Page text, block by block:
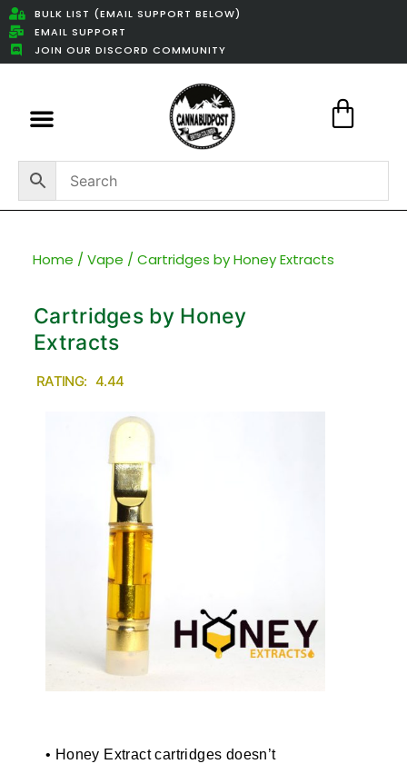
BULK LIST (EMAIL SUPPORT BELOW)
EMAIL SUPPORT
JOIN OUR DISCORD COMMUNITY
Home / Vape / Cartridges by Honey Extracts
Cartridges by Honey
Extracts
RATING: 4.44
• Honey Extract cartridges doesn’t